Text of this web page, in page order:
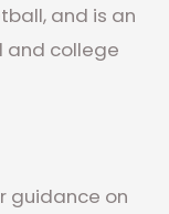
and is an
and college
guidance on